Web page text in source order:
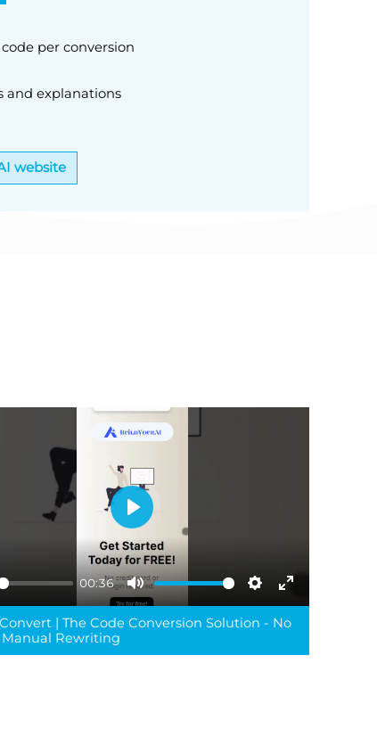
per conversion
and explanations
website
00:36
Mute Settings
Enter
fullscreen
Play
| The Code Conversion Solution - No
Manual Rewriting